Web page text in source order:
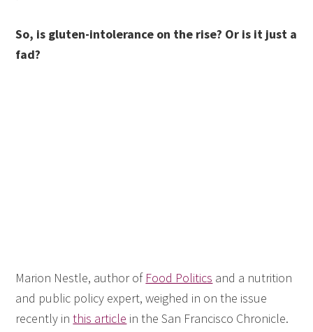
So, is gluten-intolerance on the rise? Or is it just a
fad?
Marion Nestle, author of Food Politics and a nutrition
and public policy expert, weighed in on the issue
recently inthis article in the San Francisco Chronicle.